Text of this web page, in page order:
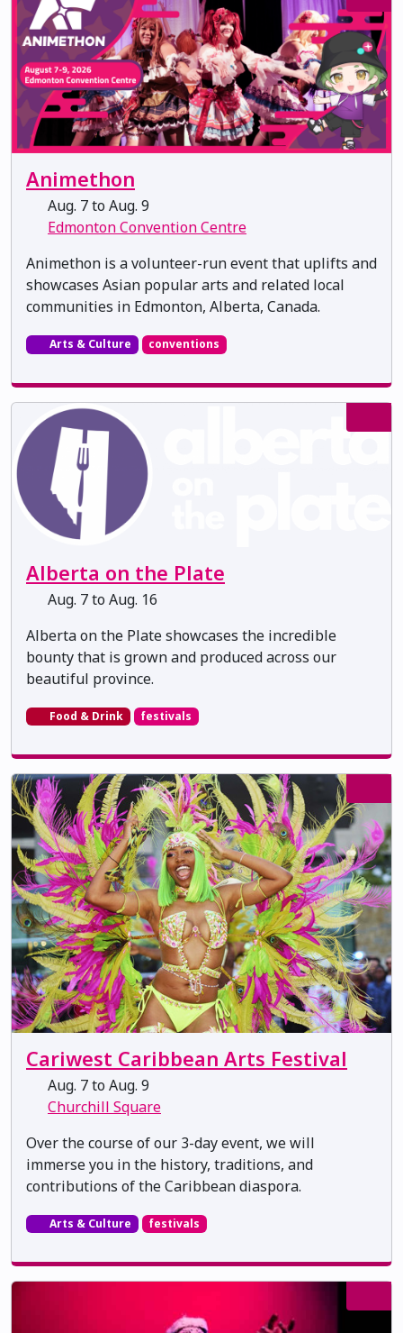
Animethon
Aug. 7 to Aug. 9
Edmonton Convention Centre
Animethon is a volunteer-run event that uplifts and
showcases Asian popular arts and related local
communities in Edmonton, Alberta, Canada.
Arts & Culture conventions
Alberta on the Plate
Aug. 7 to Aug. 16
Alberta on the Plate showcases the incredible
bounty that is grown and produced across our
beautiful province.
Food & Drink festivals
Cariwest Caribbean Arts Festival
Aug. 7 to Aug. 9
Churchill Square
Over the course of our 3-day event, we will
immerse you in the history, traditions, and
contributions of the Caribbean diaspora.
Arts & Culture festivals